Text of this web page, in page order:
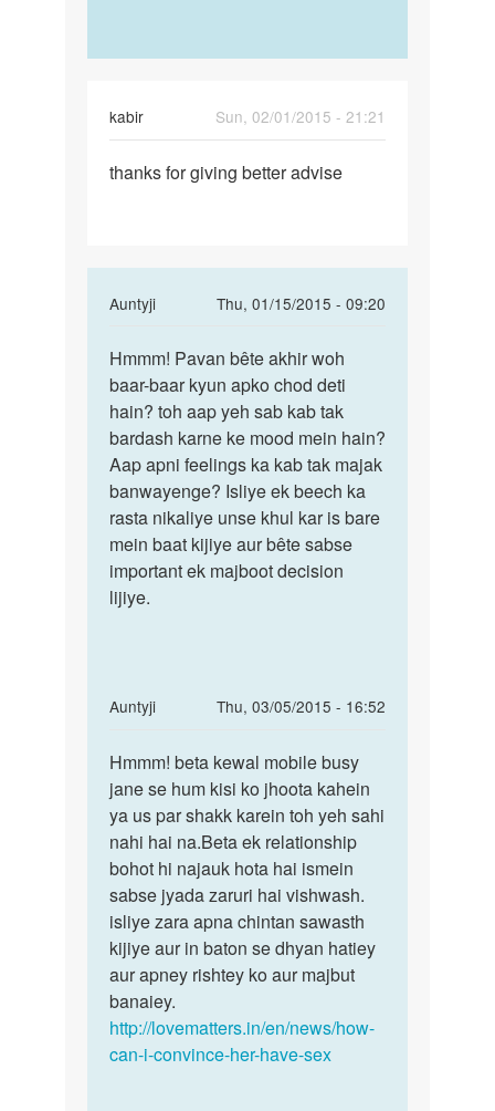
kabir
Sun, 02/01/2015 - 21:21
thanks
thanks for giving better advise
Auntyji
Thu, 01/15/2015 - 09:20
In
to
ek
ladki
se
mai
bahut
lekin
by
pavan
Hmmm!
Pavan
bête
akhir
woh
Hmmm! Pavan bête akhir woh
baar-baar kyun apko chod deti
hain? toh aap yeh sab kab tak
bardash karne ke mood mein hain?
Aap apni feelings ka kab tak majak
banwayenge? Isliye ek beech ka
rasta nikaliye unse khul kar is bare
mein baat kijiye aur bête sabse
important ek majboot decision
lijiye.
Auntyji
Thu, 03/05/2015 - 16:52
In
to
Ma
ek
larki
se
bhaut
pyar
by
Dilkhush
raj
Hmmm!
beta
kewal
mobile
busy
Hmmm! beta kewal mobile busy
jane se hum kisi ko jhoota kahein
ya us par shakk karein toh yeh sahi
nahi hai na.Beta ek relationship
bohot hi najauk hota hai ismein
sabse jyada zaruri hai vishwash.
isliye zara apna chintan sawasth
kijiye aur in baton se dhyan hatiey
aur apney rishtey ko aur majbut
banaiey.
http://lovematters.in/en/news/how-
can-i-convince-her-have-sex